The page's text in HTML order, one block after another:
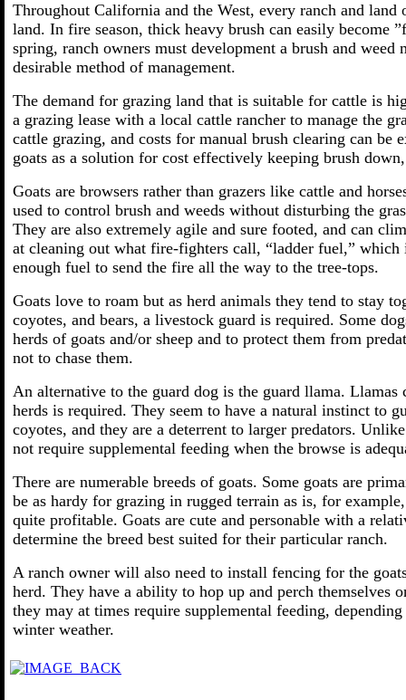
Throughout California and the West, every ranch and
land. In fire season, thick heavy brush can easily become
spring, ranch owners must development a brush and
desirable method of management.
The demand for grazing land that is suitable for cattle is
a grazing lease with a local cattle rancher to manage the
cattle grazing, and costs for manual brush clearing can be
goats as a solution for cost effectively keeping brush
Goats are browsers rather than grazers like cattle and
used to control brush and weeds without disturbing the
They are also extremely agile and sure footed, and can
at cleaning out what fire-fighters call, “ladder fuel,”
enough fuel to send the fire all the way to the tree-tops.
Goats love to roam but as herd animals they tend to stay
coyotes, and bears, a livestock guard is required. Some
herds of goats and/or sheep and to protect them from
not to chase them.
An alternative to the guard dog is the guard llama.
herds is required. They seem to have a natural instinct to
coyotes, and they are a deterrent to larger predators.
not require supplemental feeding when the browse is
There are numerable breeds of goats. Some goats are
be as hardy for grazing in rugged terrain as is, for
quite profitable. Goats are cute and personable with a
determine the breed best suited for their particular ranch.
A ranch owner will also need to install fencing for the
herd. They have a ability to hop up and perch themselves
they may at times require supplemental feeding,
winter weather.